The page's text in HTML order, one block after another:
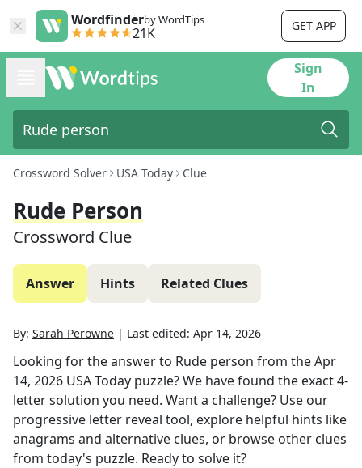
Wordfinderby WordTips
21K GET APP
Sign
In
Crossword Solver USA Today Clue
Rude Person
Crossword Clue
Answer Hints Related Clues
By: Sarah Perowne | Last edited: Apr 14, 2026
Looking for the answer to Rude person from theApr
14, 2026 USA Today puzzle? We have found the exact4-
letter solution you need. Want a challenge? Use our
progressive letter reveal tool, explore helpful hints like
anagrams and alternative clues, or browse other clues
from today's puzzle. Ready to solve it?